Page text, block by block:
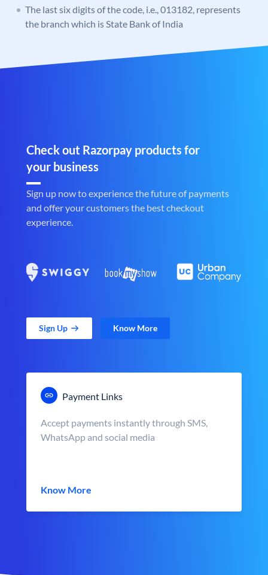
The last six digits of the code, i.e., 013182, represents
the branch which is State Bank of India
Check out Razorpay products for
your business
Sign up now to experience the future of payments
and offer your customers the best checkout
experience.
Sign Up Know More
Payment Links
Accept payments instantly through SMS,
WhatsApp and social media
Know More